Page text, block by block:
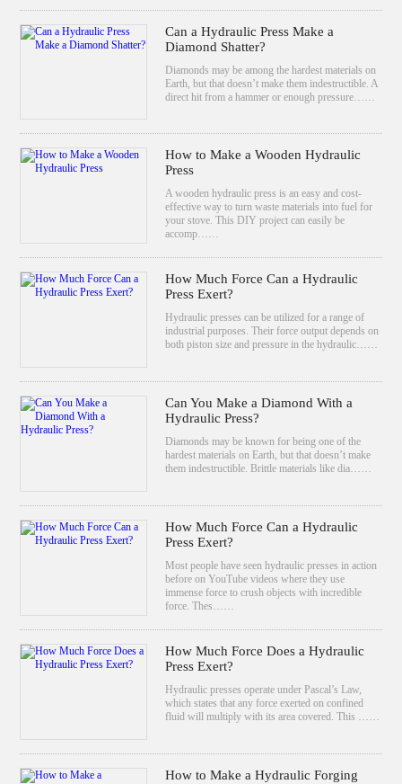
Can a Hydraulic Press Make a
Diamond Shatter?
Diamonds may be among the hardest materials on
Earth, but that doesn’t make them indestructible. A
direct hit from a hammer or enough pressure……
How to Make a Wooden Hydraulic
Press
A wooden hydraulic press is an easy and cost-
effective way to turn waste materials into fuel for
your stove. This DIY project can easily be
accomp……
How Much Force Can a Hydraulic
Press Exert?
Hydraulic presses can be utilized for a range of
industrial purposes. Their force output depends on
both piston size and pressure in the hydraulic……
Can You Make a Diamond With a
Hydraulic Press?
Diamonds may be known for being one of the
hardest materials on Earth, but that doesn’t make
them indestructible. Brittle materials like dia……
How Much Force Can a Hydraulic
Press Exert?
Most people have seen hydraulic presses in action
before on YouTube videos where they use
immense force to crush objects with incredible
force. Thes……
How Much Force Does a Hydraulic
Press Exert?
Hydraulic presses operate under Pascal’s Law,
which states that any force exerted on confined
fluid will multiply with its area covered. This ……
How to Make a Hydraulic Forging